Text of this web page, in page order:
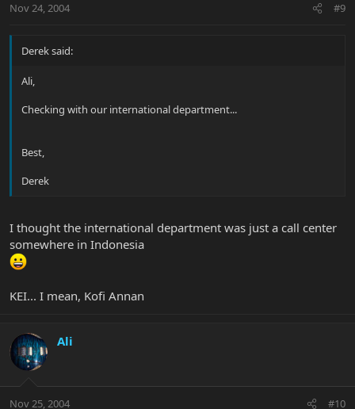
Nov 24, 2004 #9
Derek said:
Ali,
Checking with our international department...
Best,
Derek
I thought the international department was just a call center
somewhere in Indonesia
KEI... I mean, Kofi Annan
Ali
Nov 25, 2004 #10